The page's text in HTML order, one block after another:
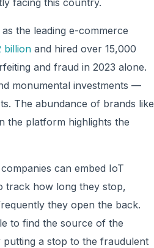
facing this country.
the leading e-commerce
billion and hired over 15,000
and fraud in 2023 alone.
monumental investments —
The abundance of brands like
the platform highlights the
can embed IoT
track how long they stop,
they open the back.
to find the source of the
a stop to the fraudulent